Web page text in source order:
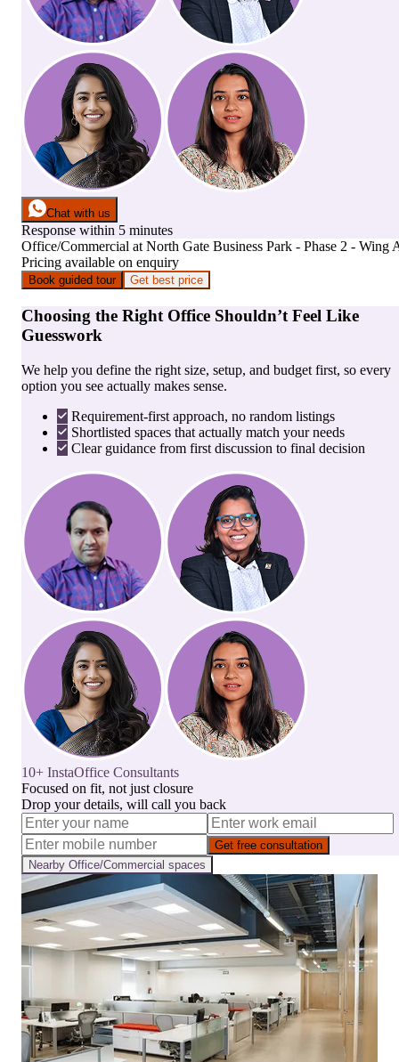
Chat with us
Response within 5 minutes
Office/Commercial at North Gate Business Park - Phase 2 - Wing
Pricing available on enquiry
Book guided tour Get best price
Choosing the Right Office Shouldn’t Feel Like
Guesswork
We help you define the right size, setup, and budget first, so every
option you see actually makes sense.
Requirement-first approach, no random listings
Shortlisted spaces that actually match your needs
Clear guidance from first discussion to final decision
10+ InstaOffice Consultants
Focused on fit, not just closure
Drop your details, will call you back
Get free consultation
Nearby Office/Commercial spaces